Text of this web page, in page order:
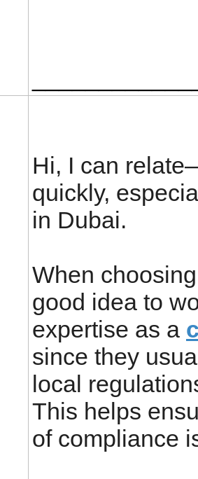
Hi, I can
quickly,
in Dubai.
When
good idea to
expertise as a
since they
local
This helps
of compliance